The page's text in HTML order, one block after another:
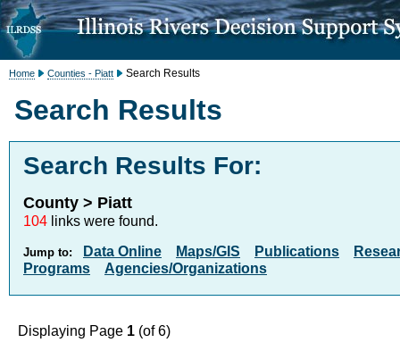
Home Counties - Piatt Search Results
Search Results
Search Results For:
County > Piatt
104 links were found.
Jump to: Data Online Maps/GIS Publications
Programs
Agencies/Organizations
Displaying Page 1 (of 6)